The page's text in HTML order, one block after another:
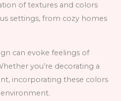
of textures and colors
settings, from cozy homes
can evoke feelings of
you’re decorating a
incorporating these colors